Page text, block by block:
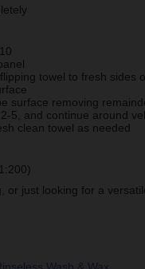
towel to fresh sides
surface removing
5, and continue around
clean towel as needed
or just looking for a
Wash & Wax